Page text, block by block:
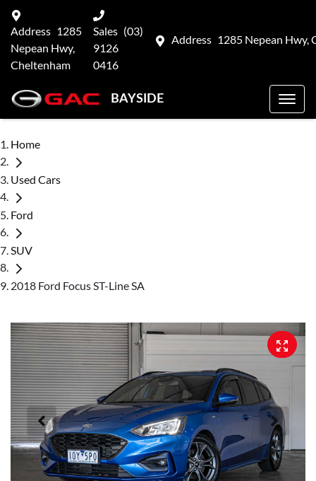
Address 1285 Nepean Hwy,
Address 1285
Nepean Hwy,
Cheltenham
Sales (03)
9126
0416
BAYSIDE
Home
Used Cars
Ford
SUV
2018 Ford Focus ST-Line SA